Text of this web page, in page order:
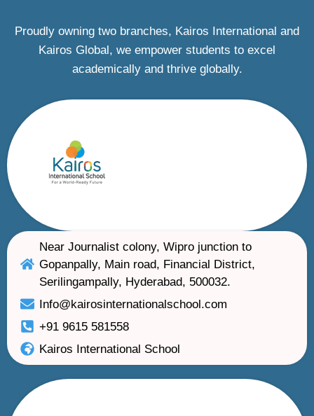
Proudly owning two branches, Kairos International and
Kairos Global, we empower students to excel
academically and thrive globally.
Near Journalist colony, Wipro junction to
Gopanpally, Main road, Financial District,
Serilingampally, Hyderabad, 500032.
Info@kairosinternationalschool.com
+91 9615 581558
Kairos International School